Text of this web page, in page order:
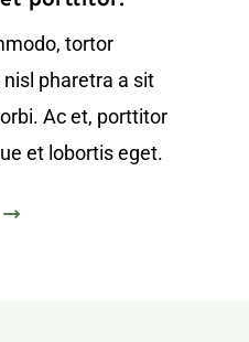
tortor
pharetra a sit
Ac et, porttitor
et lobortis eget.